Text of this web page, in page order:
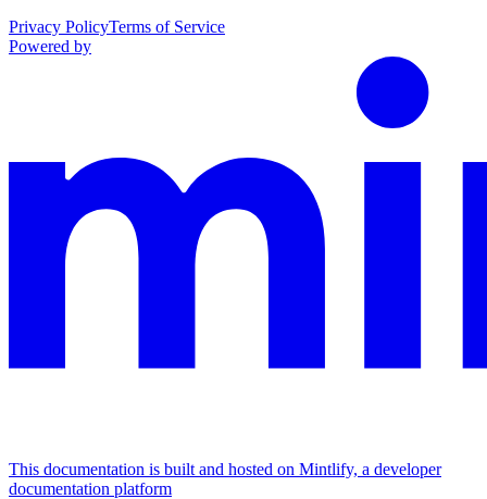
Privacy PolicyTerms of Service
Powered by
This documentation is built and hosted on Mintlify, a developer
documentation platform